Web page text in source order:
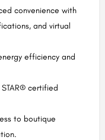
convenience with
and virtual
efficiency and
certified
to boutique